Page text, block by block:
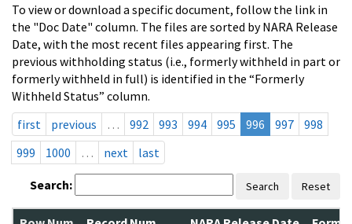
To view or download a specific document, follow the link in
the "Doc Date" column. The files are sorted by NARA Release
Date, with the most recent files appearing first. The
previous withholding status (i.e., formerly withheld in part or
formerly withheld in full) is identified in the “Formerly
Withheld Status” column.
first
previous … 992 993 994 995 996 997
998
999
1000 … next last
Search: Search Reset